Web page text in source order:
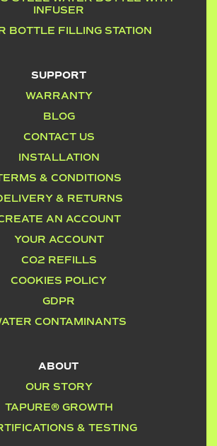
INFUSER
BOTTLE FILLING STATION
SUPPORT
WARRANTY
BLOG
CONTACT US
INSTALLATION
& CONDITIONS
& RETURNS
AN ACCOUNT
YOUR ACCOUNT
CO2 REFILLS
COOKIES POLICY
GDPR
CONTAMINANTS
ABOUT
OUR STORY
TAPURE® GROWTH
& TESTING